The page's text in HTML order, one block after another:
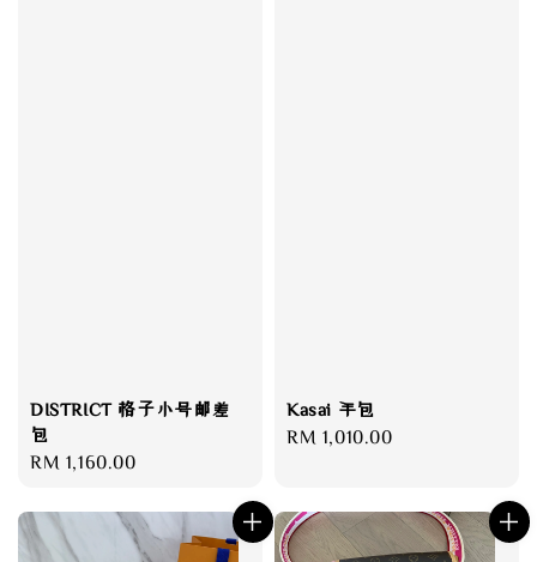
DISTRICT 格子小号邮差
包
Regular
RM 1,160.00
Kasai 手包
Regular
RM 1,010.00